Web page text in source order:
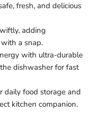
fresh, and delicious
adding
a snap.
with ultra-durable
dishwasher for fast
daily food storage and
kitchen companion.